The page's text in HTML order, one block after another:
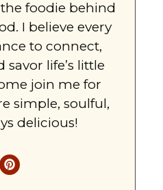
the foodie behind
I believe every
to connect,
savor life’s little
join me for
simple, soulful,
delicious!